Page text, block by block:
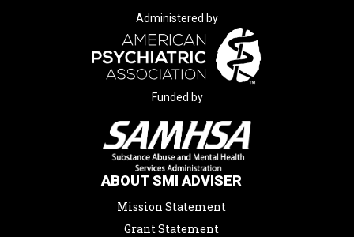
Administered by
Funded by
ABOUT SMI ADVISER
Mission Statement
Grant Statement